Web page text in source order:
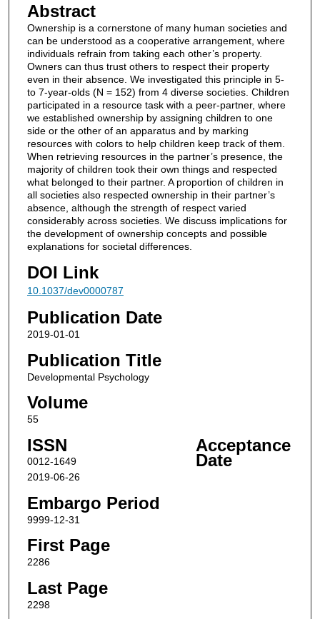
Abstract
Ownership is a cornerstone of many human societies and
can be understood as a cooperative arrangement, where
individuals refrain from taking each other’s property.
Owners can thus trust others to respect their property
even in their absence. We investigated this principle in 5-
to 7-year-olds (N = 152) from 4 diverse societies. Children
participated in a resource task with a peer-partner, where
we established ownership by assigning children to one
side or the other of an apparatus and by marking
resources with colors to help children keep track of them.
When retrieving resources in the partner’s presence, the
majority of children took their own things and respected
what belonged to their partner. A proportion of children in
all societies also respected ownership in their partner’s
absence, although the strength of respect varied
considerably across societies. We discuss implications for
the development of ownership concepts and possible
explanations for societal differences.
DOI Link
10.1037/dev0000787
Publication Date
2019-01-01
Publication Title
Developmental Psychology
Volume
55
ISSN
0012-1649
Acceptance
Date
2019-06-26
Embargo Period
9999-12-31
First Page
2286
Last Page
2298